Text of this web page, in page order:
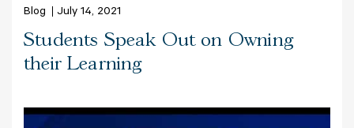
Blog July 14, 2021
Students Speak Out on Owning
their Learning